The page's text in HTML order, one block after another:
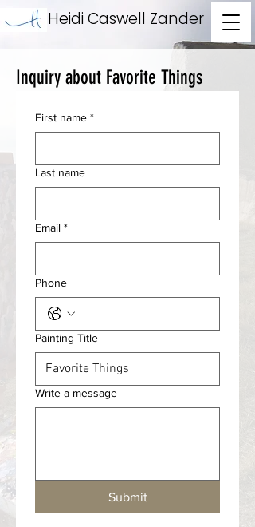
Heidi Caswell Zander
Inquiry about Favorite Things
First name *
Last name
Email *
Phone
Painting Title
Write a message
Submit